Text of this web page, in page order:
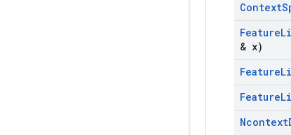
Context
Feature
& x)
Feature
Feature
Ncontext